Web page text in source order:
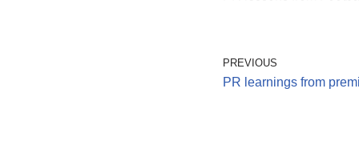
PREVIOUS
PR learnings from